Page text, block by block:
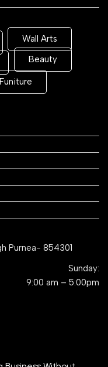
Wall Arts
Beauty
Funiture
Purnea- 854301
Sunday:
9:00 am – 5:00pm